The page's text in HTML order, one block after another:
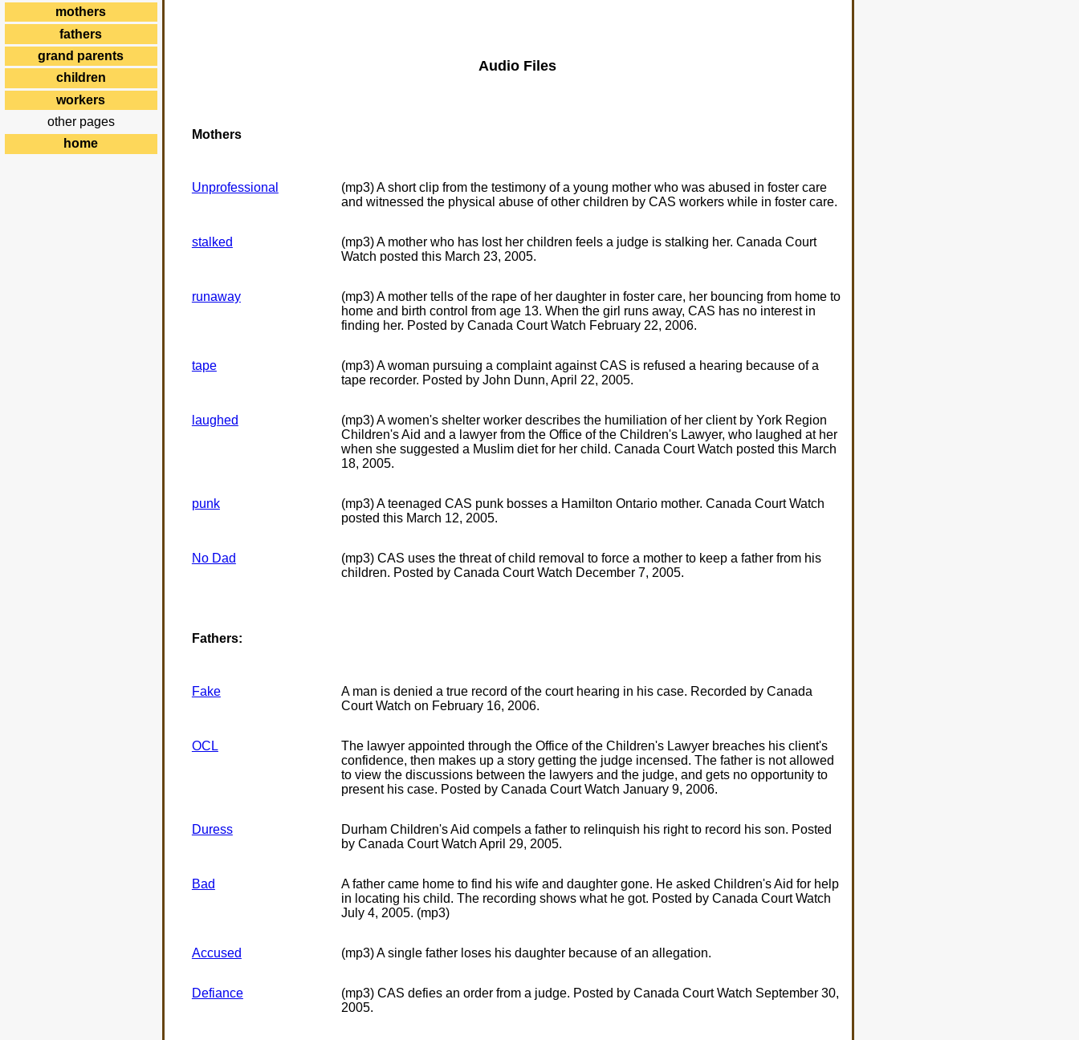
mothers
fathers
grand parents
children
workers
other pages
home
Audio Files
Mothers
Unprofessional
(mp3) A short clip from the testimony of a young mother who was abused in foster care
and witnessed the physical abuse of other children by CAS workers while in foster care.
stalked
(mp3) A mother who has lost her children feels a judge is stalking her. Canada Court
Watch posted this March 23, 2005.
runaway
(mp3) A mother tells of the rape of her daughter in foster care, her bouncing from home to
home and birth control from age 13. When the girl runs away, CAS has no interest in
finding her. Posted by Canada Court Watch February 22, 2006.
tape
(mp3) A woman pursuing a complaint against CAS is refused a hearing because of a
tape recorder. Posted by John Dunn, April 22, 2005.
laughed
(mp3) A women's shelter worker describes the humiliation of her client by York Region
Children's Aid and a lawyer from the Office of the Children's Lawyer, who laughed at her
when she suggested a Muslim diet for her child. Canada Court Watch posted this March
18, 2005.
punk
(mp3) A teenaged CAS punk bosses a Hamilton Ontario mother. Canada Court Watch
posted this March 12, 2005.
No Dad
(mp3) CAS uses the threat of child removal to force a mother to keep a father from his
children. Posted by Canada Court Watch December 7, 2005.
Fathers:
Fake
A man is denied a true record of the court hearing in his case. Recorded by Canada
Court Watch on February 16, 2006.
OCL
The lawyer appointed through the Office of the Children's Lawyer breaches his client's
confidence, then makes up a story getting the judge incensed. The father is not allowed
to view the discussions between the lawyers and the judge, and gets no opportunity to
present his case. Posted by Canada Court Watch January 9, 2006.
Duress
Durham Children's Aid compels a father to relinquish his right to record his son. Posted
by Canada Court Watch April 29, 2005.
Bad
A father came home to find his wife and daughter gone. He asked Children's Aid for help
in locating his child. The recording shows what he got. Posted by Canada Court Watch
July 4, 2005. (mp3)
Accused (mp3) A single father loses his daughter because of an allegation.
Defiance
(mp3) CAS defies an order from a judge. Posted by Canada Court Watch September 30,
2005.